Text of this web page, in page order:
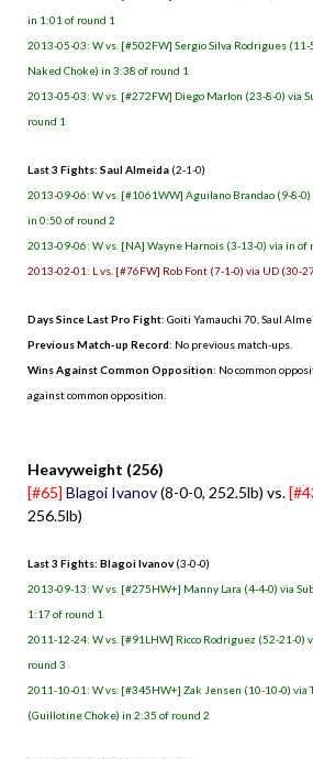
in 1:01 of round 1
2013-05-03: W vs. [#502FW] Sergio Silva Rodrigues
Naked Choke) in 3:38 of round 1
2013-05-03: W vs. [#272FW] Diego Marlon (23-8-0) via
round 1
Last 3 Fights: Saul Almeida (2-1-0)
2013-09-06: W vs. [#1061WW] Aguilano Brandao (9-8-0)
in 0:50 of round 2
2013-09-06: W vs. [NA] Wayne Harnois (3-13-0) via in of
2013-02-01: L vs. [#76FW] Rob Font (7-1-0) via UD (30-
Days Since Last Pro Fight: Goiti Yamauchi 70 Saul
Previous Match-up Record: No previous match-ups.
Wins Against Common Opposition: No common
against common opposition.
Heavyweight (256)
[#65] Blagoi Ivanov(8-0-0, 252.5lb) vs.
256.5lb)
Last 3 Fights: Blagoi Ivanov (3-0-0)
2013-09-13: W vs. [#275HW+] Manny Lara (4-4-0) via
1:17 of round 1
2011-12-24: W vs. [#91LHW] Ricco Rodriguez (52-21-0)
round 3
2011-10-01: W vs. [#345HW+] Zak Jensen (10-10-0) via
(Guillotine Choke) in 2:35 of round 2